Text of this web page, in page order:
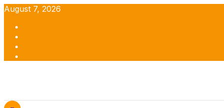
Skip
content
August 7, 2026